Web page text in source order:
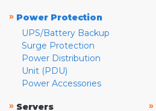
» Power Protection
UPS/Battery Backup
Surge Protection
Power Distribution
Unit (PDU)
Power Accessories
» Servers
»